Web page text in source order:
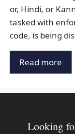
or, Hindi, or
tasked with
code, is being
Read more
Looking